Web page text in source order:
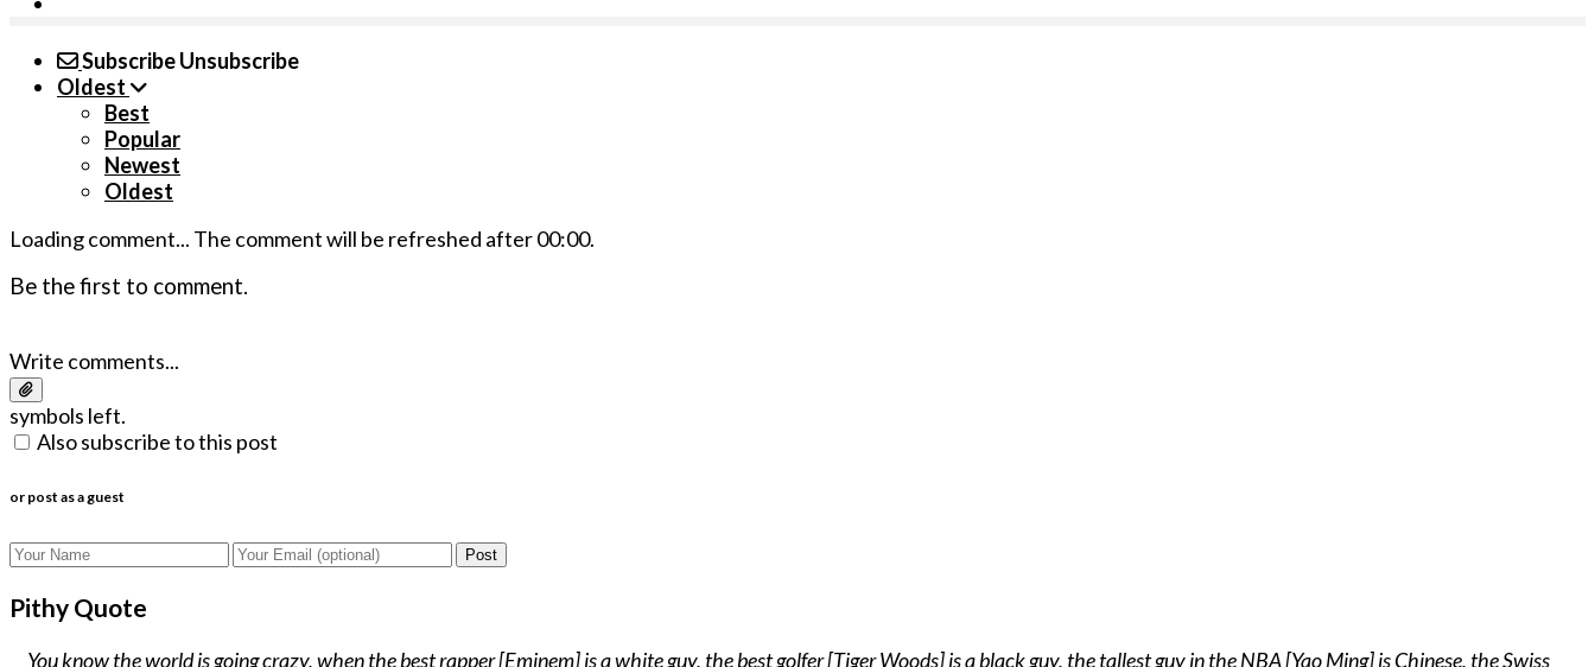
SubscribeUnsubscribe
Oldest
Best
Popular
Newest
Oldest
Loading comment... The comment will be refreshed after00:00.
Be the first to comment.
Write comments...
symbols left.
Also subscribe to this post
or post as a guest
Post
Pithy Quote
You know the world is going crazy, when the best rapper [Eminem] is a white guy, the best golfer [Tiger Woods] is a black guy, the tallest guy in the NBA [Yao Ming] is Chinese, the Swiss